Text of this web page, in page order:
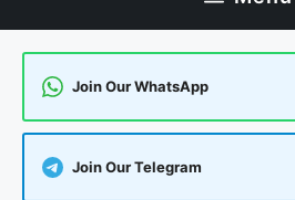
Join Our WhatsApp
Join Our Telegram